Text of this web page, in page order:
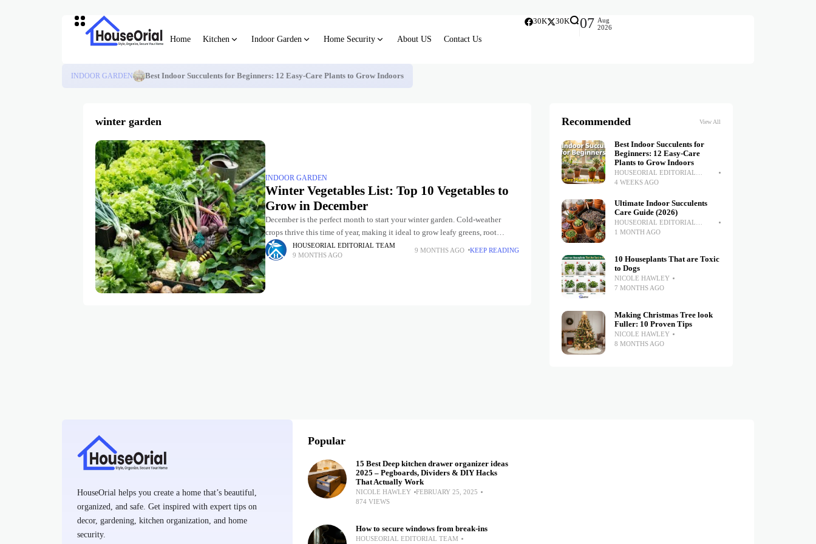
Home Kitchen Indoor Garden Home Security About US Contact Us
30K 30K 07 Aug
2026
INDOOR GARDEN Best Indoor Succulents for Beginners: 12 Easy-Care Plants to Grow Indoors
winter garden
INDOOR GARDEN
Winter Vegetables List: Top 10 Vegetables to
Grow in December
December is the perfect month to start your winter garden. Cold-weather
crops thrive this time of year, making it ideal to grow leafy greens, root
vegetables, and more. Whether you
HOUSEORIAL EDITORIAL TEAM
9 MONTHS AGO
9 MONTHS AGO KEEP READING
Recommended View All
Best Indoor Succulents for
Beginners: 12 Easy-Care
Plants to Grow Indoors
HOUSEORIAL EDITORIAL
TEAM
4 WEEKS AGO
Ultimate Indoor Succulents
Care Guide (2026)
HOUSEORIAL EDITORIAL
TEAM
1 MONTH AGO
10 Houseplants That are Toxic
to Dogs
NICOLE HAWLEY
7 MONTHS AGO
Making Christmas Tree look
Fuller: 10 Proven Tips
NICOLE HAWLEY
8 MONTHS AGO
HouseOrial helps you create a home that’s beautiful,
organized, and safe. Get inspired with expert tips on
decor, gardening, kitchen organization, and home
security.
Popular
15 Best Deep kitchen drawer organizer ideas
2025 – Pegboards, Dividers & DIY Hacks
That Actually Work
NICOLE HAWLEY
FEBRUARY 25, 2025
874 VIEWS
How to secure windows from break-ins
HOUSEORIAL EDITORIAL TEAM